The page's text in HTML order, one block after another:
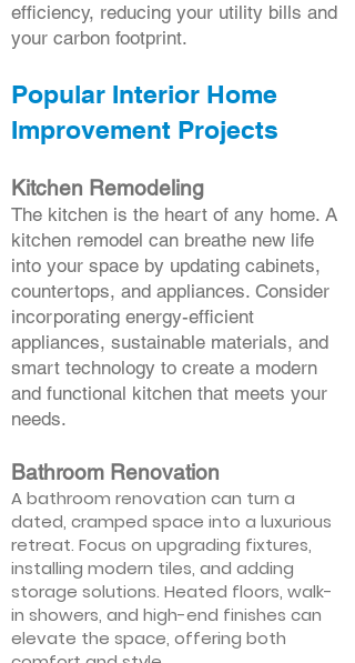
efficiency, reducing your utility bills and
your carbon footprint.
Popular Interior Home
Improvement Projects
Kitchen Remodeling
The kitchen is the heart of any home. A
kitchen remodel can breathe new life
into your space by updating cabinets,
countertops, and appliances. Consider
incorporating energy-efficient
appliances, sustainable materials, and
smart technology to create a modern
and functional kitchen that meets your
needs.
Bathroom Renovation
A bathroom renovation can turn a
dated, cramped space into a luxurious
retreat. Focus on upgrading fixtures,
installing modern tiles, and adding
storage solutions. Heated floors, walk-
in showers, and high-end finishes can
elevate the space, offering both